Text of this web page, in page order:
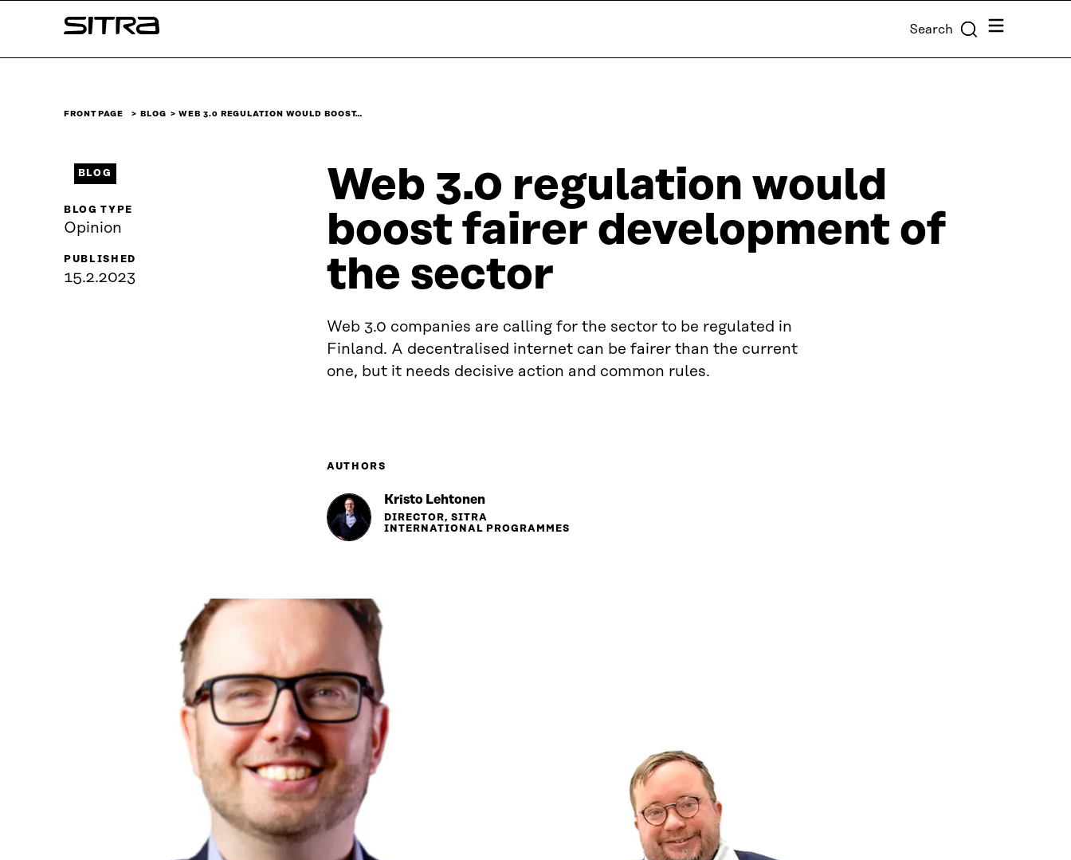
↓
Sitra Search Menu
FRONT PAGE BLOG WEB 3.0 REGULATION WOULD BOOST…
Web 3.0 regulation would
boost fairer development of
the sector
Web 3.0 companies are calling for the sector to be regulated in
Finland. A decentralised internet can be fairer than the current
one, but it needs decisive action and common rules.
BLOG
BLOG TYPE
Opinion
PUBLISHED
15.2.2023
AUTHORS
Kristo Lehtonen
DIRECTOR, SITRA
INTERNATIONAL PROGRAMMES